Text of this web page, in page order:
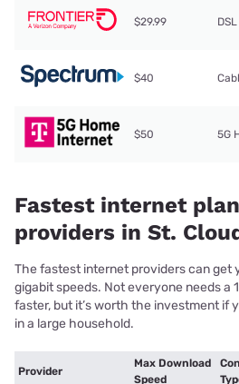
$29.99 DSL
$40
$50 5G
Fastest internet
providers in St.
The fastest internet providers can get
gigabit speeds. Not everyone needs a
faster, but it’s worth the investment if
in a large household.
Provider
Max Download
Speed